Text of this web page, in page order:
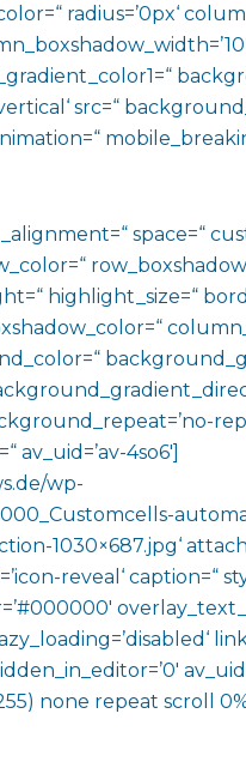
radius=’0px‘
src=“
space=“
highlight_size=“
av_uid=’av-4so6′]
wp-
1030×687.jpg‘
reveal‘ caption=“
none repeat scroll